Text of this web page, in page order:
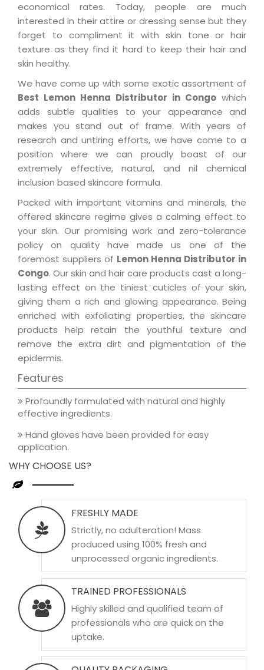
economical rates. Today, people are much
interested in their attire or dressing sense but they
forget to compliment it with skin tone or hair
texture as they find it hard to keep their hair and
skin healthy.
We have come up with some exotic assortment of
Best Lemon Henna Distributor in Congo which
adds subtle qualities to your appearance and
makes you stand out of frame. With years of
research and untiring efforts, we have come to a
position where we can proudly boast of our
extremely effective, natural, and nil chemical
inclusion based skincare formula.
Packed with important vitamins and minerals, the
offered skincare regime gives a calming effect to
your skin. Our promising work and zero-tolerance
policy on quality have made us one of the
foremost suppliers of Lemon Henna Distributor in
Congo. Our skin and hair care products cast a long-
lasting effect on the tiniest cuticles of your skin,
giving them a rich and glowing appearance. Being
enriched with exfoliating properties, the skincare
products help retain the youthful texture and
remove the extra dirt and pigmentation of the
epidermis.
Features
Profoundly formulated with natural and highly
effective ingredients.
Hand gloves have been provided for easy
application.
WHY CHOOSE US?
FRESHLY MADE
Strictly, no adulteration! Mass
produced using 100% fresh and
unprocessed organic ingredients.
TRAINED PROFESSIONALS
Highly skilled and qualified team of
professionals who are quick on the
uptake.